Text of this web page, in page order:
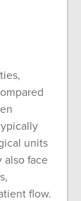
units
also face
flow.